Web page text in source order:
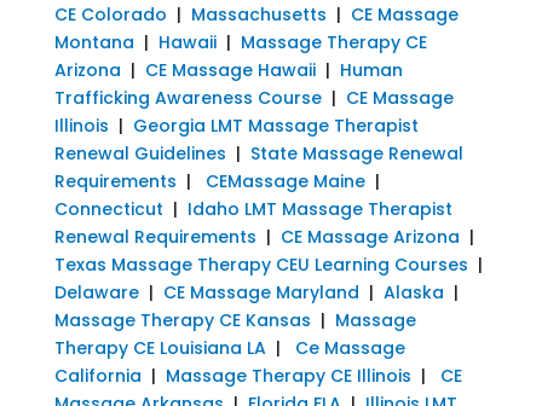
CE Colorado | Massachusetts | CE Massage
Montana | Hawaii| Massage Therapy CE
Arizona | CE Massage Hawaii| Human
Trafficking Awareness Course| CE Massage
Illinois | Georgia LMT Massage Therapist
Renewal Guidelines | State Massage Renewal
Requirements | CEMassage Maine|
Connecticut | Idaho LMT Massage Therapist
Renewal Requirements | CE Massage Arizona |
Texas Massage Therapy CEU Learning Courses |
Delaware| CE Massage Maryland | Alaska |
Massage Therapy CE Kansas | Massage
Therapy CE Louisiana LA| Ce Massage
California | Massage Therapy CE Illinois | CE